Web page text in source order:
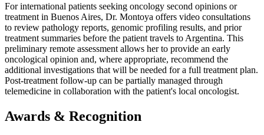
For international patients seeking oncology second opinions or
treatment in Buenos Aires, Dr. Montoya offers video consultations
to review pathology reports, genomic profiling results, and prior
treatment summaries before the patient travels to Argentina. This
preliminary remote assessment allows her to provide an early
oncological opinion and, where appropriate, recommend the
additional investigations that will be needed for a full treatment plan.
Post-treatment follow-up can be partially managed through
telemedicine in collaboration with the patient's local oncologist.
Awards & Recognition